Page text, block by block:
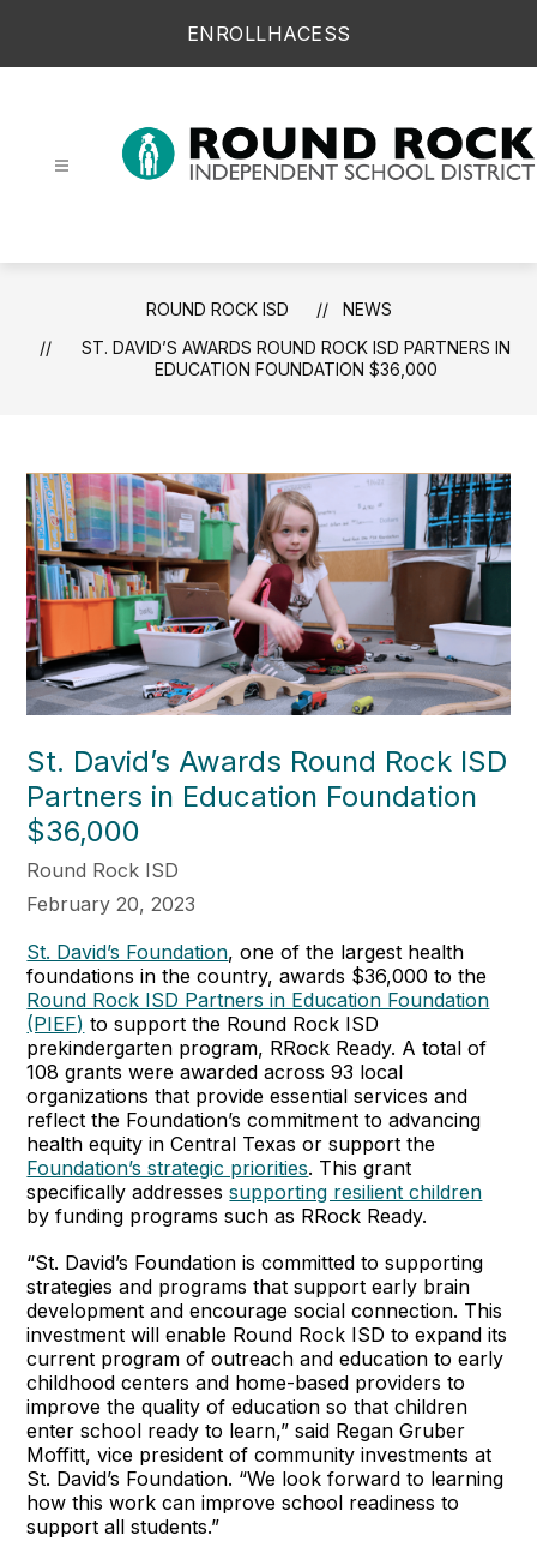
ENROLLHACESS
ROUND ROCK ISD
NEWS
ST. DAVID’S AWARDS ROUND ROCK ISD PARTNERS IN
EDUCATION FOUNDATION $36,000
St. David’s Awards Round Rock ISD
Partners in Education Foundation
$36,000
Round Rock ISD
February 20, 2023
St. David’s Foundation, one of the largest health
foundations in the country, awards $36,000 to the
Round Rock ISD Partners in Education Foundation
(PIEF) to support the Round Rock ISD
prekindergarten program, RRock Ready. A total of
108 grants were awarded across 93 local
organizations that provide essential services and
reflect the Foundation’s commitment to advancing
health equity in Central Texas or support the
Foundation’s strategic priorities. This grant
specifically addressessupporting resilient children
by funding programs such as RRock Ready.
“St. David’s Foundation is committed to supporting
strategies and programs that support early brain
development and encourage social connection. This
investment will enable Round Rock ISD to expand its
current program of outreach and education to early
childhood centers and home-based providers to
improve the quality of education so that children
enter school ready to learn,” said Regan Gruber
Moffitt, vice president of community investments at
St. David’s Foundation. “We look forward to learning
how this work can improve school readiness to
support all students.”